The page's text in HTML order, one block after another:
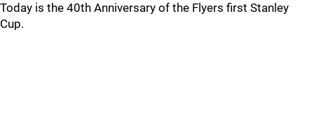
Today is the 40th Anniversary of the Flyers first Stanley
Cup.